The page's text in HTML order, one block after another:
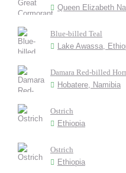
Queen Elizabeth
Blue-billed Teal
Lake Awassa,
Damara Red-billed
Hobatere, Namibia
Ostrich
Ethiopia
Ostrich
Ethiopia